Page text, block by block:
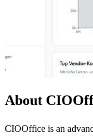
About
CIOOffice is an